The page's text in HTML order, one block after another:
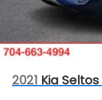
2021 Kia Seltos